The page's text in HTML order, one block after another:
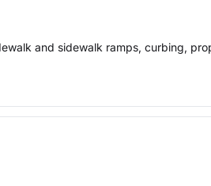
and sidewalk ramps, curbing,